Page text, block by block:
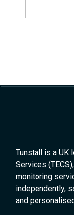
Tunstall is a UK
Services
monitoring
independently,
and